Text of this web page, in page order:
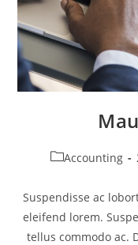
Post
Accounting
Suspendisse ac
eleifend lorem.
tellus commodo ac.